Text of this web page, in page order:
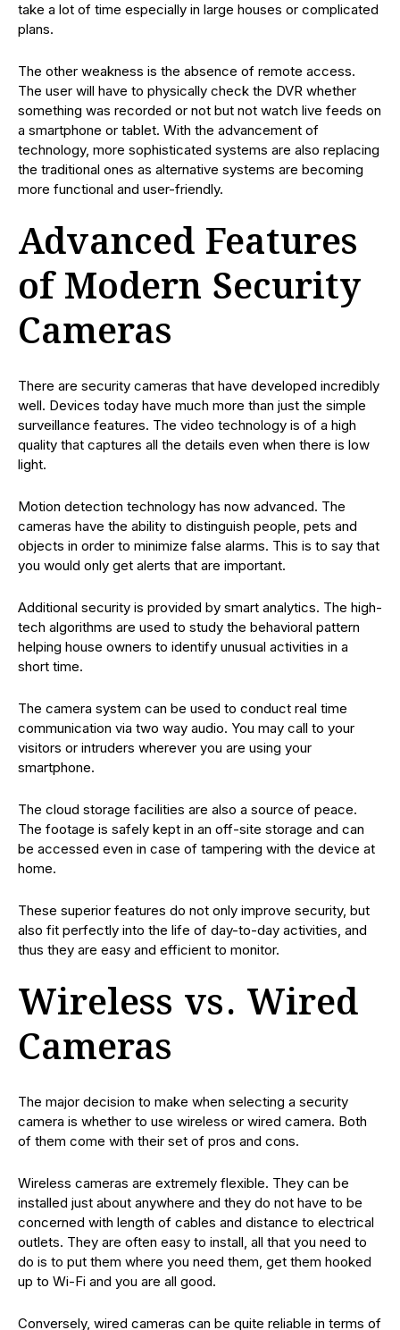
take a lot of time especially in large houses or complicated
plans.
The other weakness is the absence of remote access.
The user will have to physically check the DVR whether
something was recorded or not but not watch live feeds on
a smartphone or tablet. With the advancement of
technology, more sophisticated systems are also replacing
the traditional ones as alternative systems are becoming
more functional and user-friendly.
Advanced Features
of Modern Security
Cameras
There are security cameras that have developed incredibly
well. Devices today have much more than just the simple
surveillance features. The video technology is of a high
quality that captures all the details even when there is low
light.
Motion detection technology has now advanced. The
cameras have the ability to distinguish people, pets and
objects in order to minimize false alarms. This is to say that
you would only get alerts that are important.
Additional security is provided by smart analytics. The high-
tech algorithms are used to study the behavioral pattern
helping house owners to identify unusual activities in a
short time.
The camera system can be used to conduct real time
communication via two way audio. You may call to your
visitors or intruders wherever you are using your
smartphone.
The cloud storage facilities are also a source of peace.
The footage is safely kept in an off-site storage and can
be accessed even in case of tampering with the device at
home.
These superior features do not only improve security, but
also fit perfectly into the life of day-to-day activities, and
thus they are easy and efficient to monitor.
Wireless vs. Wired
Cameras
The major decision to make when selecting a security
camera is whether to use wireless or wired camera. Both
of them come with their set of pros and cons.
Wireless cameras are extremely flexible. They can be
installed just about anywhere and they do not have to be
concerned with length of cables and distance to electrical
outlets. They are often easy to install, all that you need to
do is to put them where you need them, get them hooked
up to Wi-Fi and you are all good.
Conversely, wired cameras can be quite reliable in terms of